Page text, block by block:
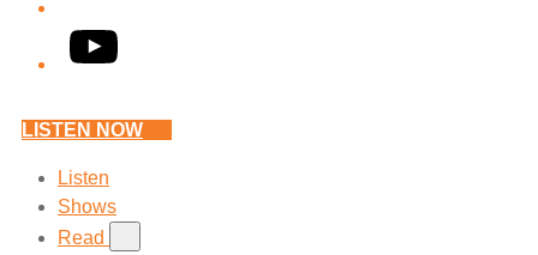
YouTube
LISTEN NOW
Listen
Shows
Read